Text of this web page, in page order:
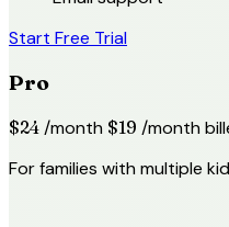
Start Free Trial
Pro
$24 /month $19 /month
For families with multiple